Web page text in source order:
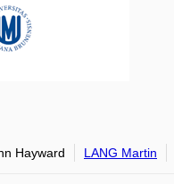
Hayward LANG Martin